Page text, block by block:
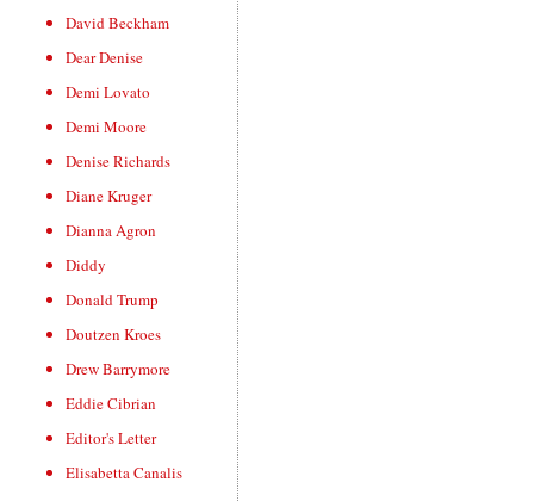
David Beckham
Dear Denise
Demi Lovato
Demi Moore
Denise Richards
Diane Kruger
Dianna Agron
Diddy
Donald Trump
Doutzen Kroes
Drew Barrymore
Eddie Cibrian
Editor's Letter
Elisabetta Canalis